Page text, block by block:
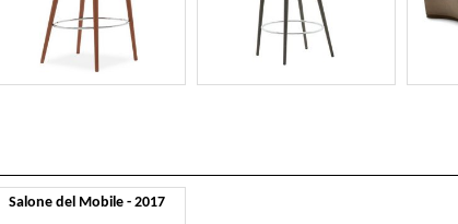
Salone del Mobile - 2017